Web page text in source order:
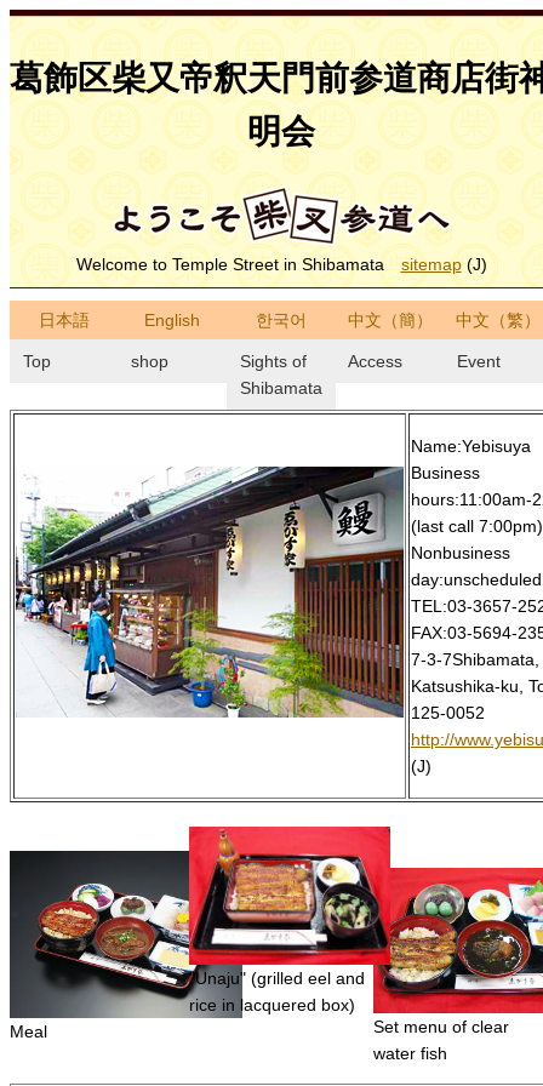
葛飾区柴又帝釈天門前参道商店街
明会
Welcome to Temple Street in Shibamatasitemap(J)
日本語 English 한국어 中文（簡） 中文（繁）
Top shop
Sights of
Shibamata
Access Event
Name:Yebisuya
Business
hours:11:00am-
(last call 7:00pm)
Nonbusiness
TEL:03-3657-
FAX:03-5694-
7-3-7Shibamata,
Katsushika-ku,
125-0052
http://
(J)
Meal
Set menu of clear
water fish
"Unaju" (grilled eel and
rice in lacquered box)